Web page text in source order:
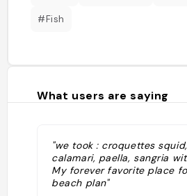
#Fish
What users are saying
"we took : croquettes squid,
calamari, paella, sangria
My forever favorite place
beach plan"